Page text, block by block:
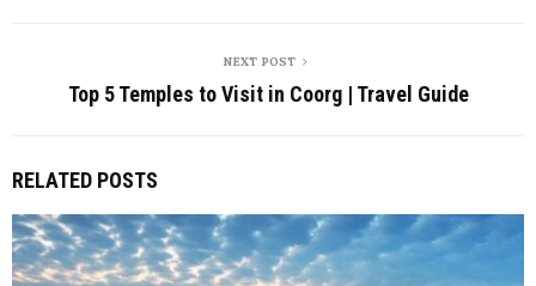
NEXT POST
Top 5 Temples to Visit in Coorg | Travel Guide
RELATED POSTS